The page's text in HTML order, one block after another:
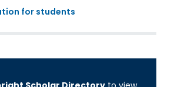
for students